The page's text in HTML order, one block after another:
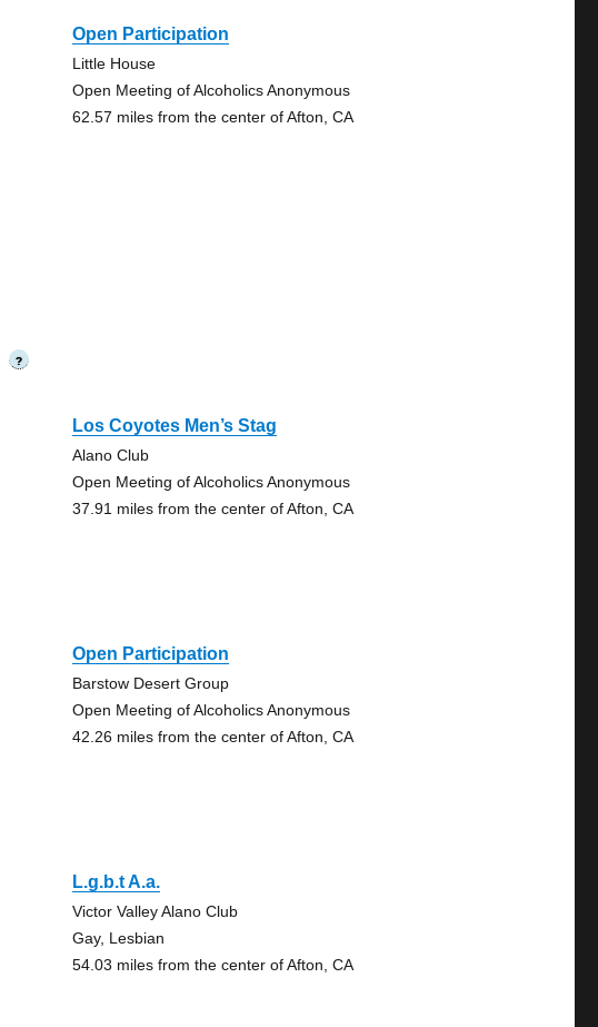
Open Participation
Little House
Open Meeting of Alcoholics Anonymous
62.57 miles from the center of Afton, CA
?
Los Coyotes Men’s Stag
Alano Club
Open Meeting of Alcoholics Anonymous
37.91 miles from the center of Afton, CA
Open Participation
Barstow Desert Group
Open Meeting of Alcoholics Anonymous
42.26 miles from the center of Afton, CA
L.g.b.t A.a.
Victor Valley Alano Club
Gay, Lesbian
54.03 miles from the center of Afton, CA